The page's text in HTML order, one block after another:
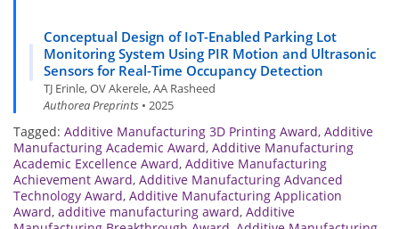
Conceptual Design of IoT-Enabled Parking Lot
Monitoring System Using PIR Motion and Ultrasonic
Sensors for Real-Time Occupancy Detection
TJ Erinle, OV Akerele, AA Rasheed
Authorea Preprints • 2025
Tagged: Additive Manufacturing 3D Printing Award, Additive
Manufacturing Academic Award, Additive Manufacturing
Academic Excellence Award, Additive Manufacturing
Achievement Award, Additive Manufacturing Advanced
Technology Award, Additive Manufacturing Application
Award, additive manufacturing award, Additive